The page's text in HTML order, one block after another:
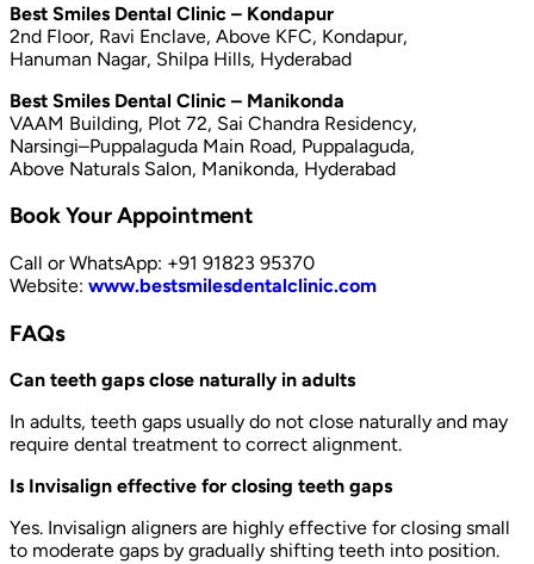
Best Smiles Dental Clinic – Kondapur
2nd Floor, Ravi Enclave, Above KFC, Kondapur,
Hanuman Nagar, Shilpa Hills, Hyderabad
Best Smiles Dental Clinic – Manikonda
VAAM Building, Plot 72, Sai Chandra Residency,
Narsingi–Puppalaguda Main Road, Puppalaguda,
Above Naturals Salon, Manikonda, Hyderabad
Book Your Appointment
Call or WhatsApp: +91 91823 95370
Website: www.bestsmilesdentalclinic.com
FAQs
Can teeth gaps close naturally in adults
In adults, teeth gaps usually do not close naturally and may
require dental treatment to correct alignment.
Is Invisalign effective for closing teeth gaps
Yes. Invisalign aligners are highly effective for closing small
to moderate gaps by gradually shifting teeth into position.